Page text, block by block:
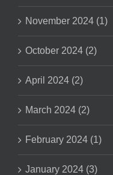
November 2024 (1)
October 2024 (2)
April 2024 (2)
March 2024 (2)
February 2024 (1)
January 2024 (3)